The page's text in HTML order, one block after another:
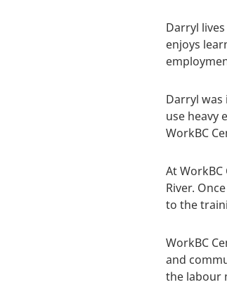
Darryl
enjoys
Darryl
use heavy
WorkBC
At
River.
to the
WorkBC
and
the labour